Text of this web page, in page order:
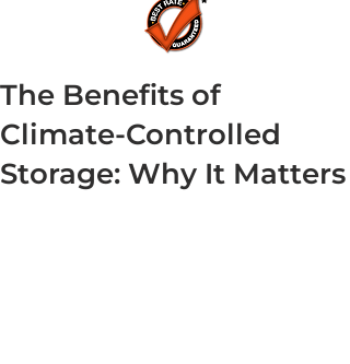
The Benefits of
Climate-Controlled
Storage: Why It Matters